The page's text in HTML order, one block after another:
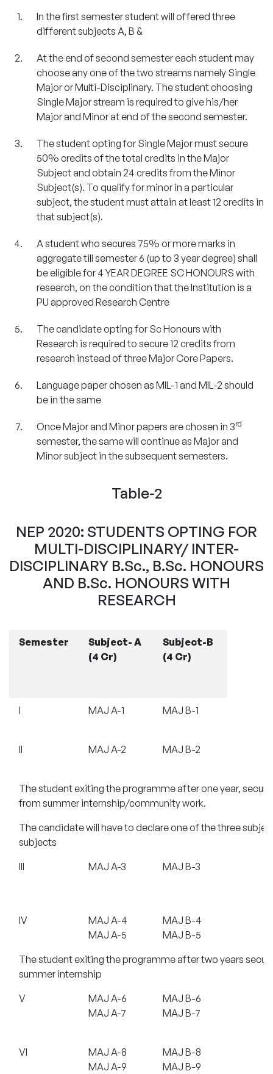
In the first semester student will offered three
different subjects A, B &
At the end of second semester each student may
choose any one of the two streams namely Single
Major or Multi-Disciplinary. The student choosing
Single Major stream is required to give his/her
Major and Minor at end of the second semester.
The student opting for Single Major must secure
50% credits of the total credits in the Major
Subject and obtain 24 credits from the Minor
Subject(s). To qualify for minor in a particular
subject, the student must attain at least 12 credits in
that subject(s).
A student who secures 75% or more marks in
aggregate till semester 6 (up to 3 year degree) shall
be eligible for 4 YEAR DEGREE SC HONOURS with
research, on the condition that the Institution is a
PU approved Research Centre
The candidate opting for Sc Honours with
Research is required to secure 12 credits from
research instead of three Major Core Papers.
Language paper chosen as MIL-1 and MIL-2 should
be in the same
Once Major and Minor papers are chosen in 3rd
semester, the same will continue as Major and
Minor subject in the subsequent semesters.
Table-2
NEP 2020: STUDENTS OPTING FOR
MULTI-DISCIPLINARY/ INTER-
DISCIPLINARY B.Sc., B.Sc. HONOURS
AND B.Sc. HONOURS WITH
RESEARCH
Semester
Subject- A
(4 Cr)
Subject-B
(4 Cr)
I MAJ A-1 MAJ B-1
II MAJ A-2 MAJ B-2
The student exiting the programme after one year,
from summer internship/community work.
The candidate will have to declare one of the three
subjects
III
MAJ A-3 MAJ B-3
IV
MAJ A-4
MAJ A-5
MAJ B-4
MAJ B-5
The student exiting the programme after two years
summer internship
V
MAJ A-6
MAJ A-7
MAJ B-6
MAJ B-7
VI
MAJ A-8
MAJ A-9
MAJ B-8
MAJ B-9